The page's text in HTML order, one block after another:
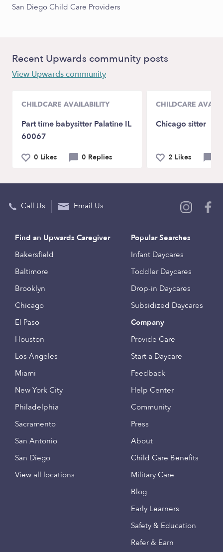
San Diego Child Care Providers
Recent Upwards community posts
View Upwards community
CHILDCARE AVAILABILITY
Part time babysitter Palatine IL
60067
0 Likes 0 Replies
CHILDCARE
Chicago sitter
2 Likes
Call Us Email Us
Find an Upwards Caregiver
Bakersfield
Baltimore
Brooklyn
Chicago
El Paso
Houston
Los Angeles
Miami
New York City
Philadelphia
Sacramento
San Antonio
San Diego
View all locations
Popular Searches
Infant Daycares
Toddler Daycares
Drop-in Daycares
Subsidized Daycares
Company
Provide Care
Start a Daycare
Feedback
Help Center
Community
Press
About
Child Care Benefits
Military Care
Blog
Early Learners
Safety & Education
Refer & Earn